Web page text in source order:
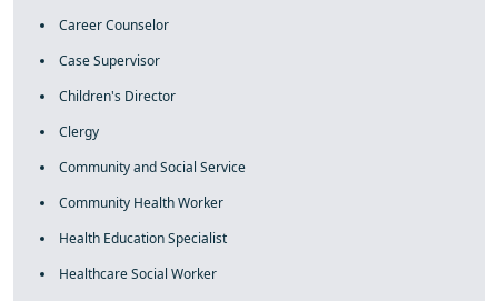
Career Counselor
Case Supervisor
Children's Director
Clergy
Community and Social Service
Community Health Worker
Health Education Specialist
Healthcare Social Worker